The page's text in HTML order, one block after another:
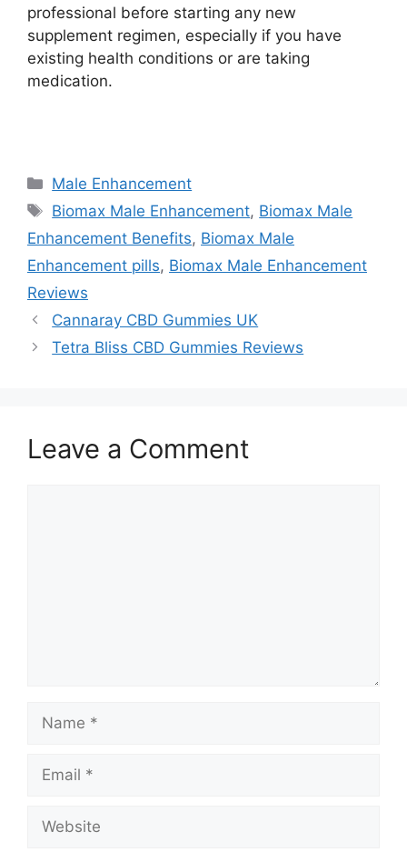
professional before starting any new
supplement regimen, especially if you have
existing health conditions or are taking
medication.
Categories
Male Enhancement
Tags
Biomax Male Enhancement, Biomax Male
Enhancement Benefits, Biomax Male
Enhancement pills, Biomax Male Enhancement
Reviews
Cannaray CBD Gummies UK
Tetra Bliss CBD Gummies Reviews
Leave a Comment